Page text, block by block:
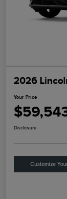
2026
Your Price
Disclosure
Customize